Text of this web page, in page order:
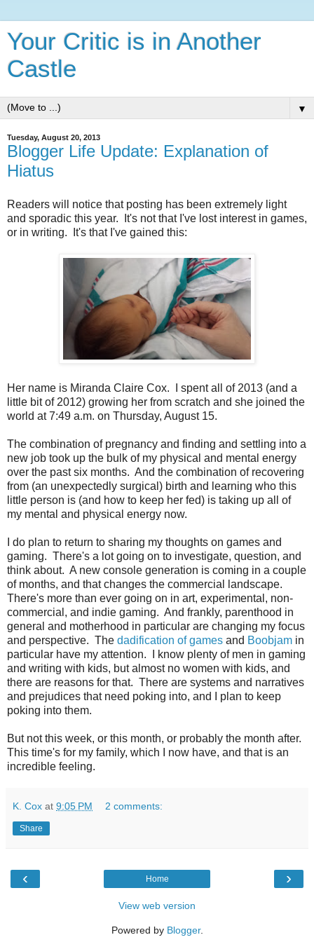
Your Critic is in Another
Castle
▼
Tuesday, August 20, 2013
Blogger Life Update: Explanation of
Hiatus
Readers will notice that posting has been extremely light
and sporadic this year. It's not that I've lost interest in games,
or in writing. It's that I've gained this:
Her name is Miranda Claire Cox. I spent all of 2013 (and a
little bit of 2012) growing her from scratch and she joined the
world at 7:49 a.m. on Thursday, August 15.
The combination of pregnancy and finding and settling into a
new job took up the bulk of my physical and mental energy
over the past six months. And the combination of recovering
from (an unexpectedly surgical) birth and learning who this
little person is (and how to keep her fed) is taking up all of
my mental and physical energy now.
I do plan to return to sharing my thoughts on games and
gaming. There's a lot going on to investigate, question, and
think about. A new console generation is coming in a couple
of months, and that changes the commercial landscape.
There's more than ever going on in art, experimental, non-
commercial, and indie gaming. And frankly, parenthood in
general and motherhood in particular are changing my focus
and perspective. The dadification of games and Boobjam in
particular have my attention. I know plenty of men in gaming
and writing with kids, but almost no women with kids, and
there are reasons for that. There are systems and narratives
and prejudices that need poking into, and I plan to keep
poking into them.
But not this week, or this month, or probably the month after.
This time's for my family, which I now have, and that is an
incredible feeling.
K. Cox at 9:05 PM 2 comments:
Share
‹ ›
Home
View web version
Powered by Blogger.